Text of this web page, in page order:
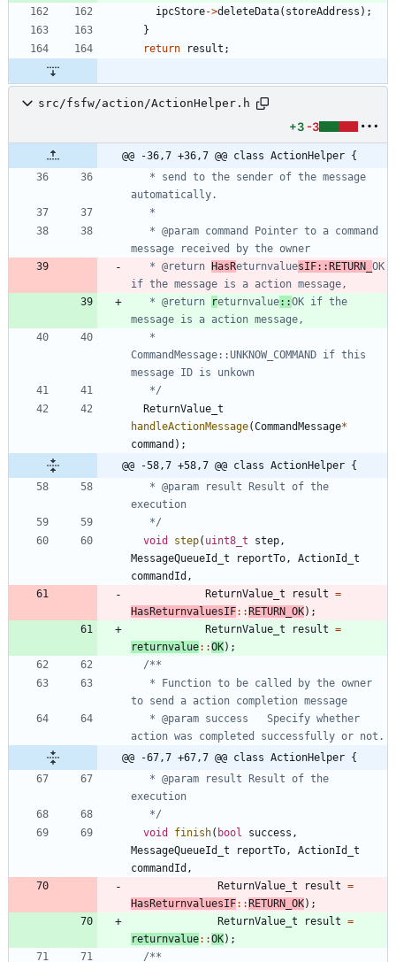
ipcStore->deleteData( storeAddress ) ;
}
return
result ;
src/fsfw/action/ActionHelper.h
+3 -3
@@ -36,7 +36,7 @@ class ActionHelper {
   * @return
HasReturnvaluesIF::RETURN_ OK
   * @return
returnvalue::OK if the
CommandMessage::UNKNOW_COMMAND if this
   */
ReturnValue_t
handleActionMessage(CommandMessage*
command ) ;
@@ -58,7 +58,7 @@ class ActionHelper {
   */
void
step( uint8_t step ,
MessageQueueId_t
reportTo ,
ActionId_t
commandId ,
ReturnValue_t
result =
HasReturnvaluesIF: :RETURN_OK) ;
ReturnValue_t
result =
returnvalue: :OK) ;
@@ -67,7 +67,7 @@ class ActionHelper {
   */
void
finish( bool success ,
MessageQueueId_t
reportTo ,
ActionId_t
commandId ,
ReturnValue_t
result =
HasReturnvaluesIF: :RETURN_OK) ;
ReturnValue_t
result =
returnvalue: :OK) ;